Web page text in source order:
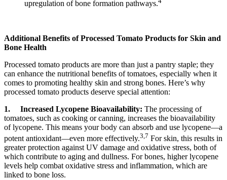
upregulation of bone formation pathways.
Additional Benefits of Processed Tomato Products for Skin and
Bone Health
Processed tomato products are more than just a pantry staple; they
can enhance the nutritional benefits of tomatoes, especially when it
comes to promoting healthy skin and strong bones. Here’s why
processed tomato products deserve special attention:
1. Increased Lycopene Bioavailability: The processing of
tomatoes, such as cooking or canning, increases the bioavailability
of lycopene. This means your body can absorb and use lycopene—a
potent antioxidant—even more effectively.3,7 For skin, this results in
greater protection against UV damage and oxidative stress, both of
which contribute to aging and dullness. For bones, higher lycopene
levels help combat oxidative stress and inflammation, which are
linked to bone loss.